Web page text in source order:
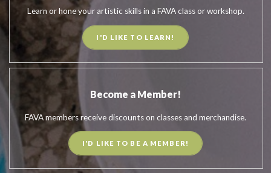
Learn or hone your artistic skills in a FAVA class or workshop.
I'D LIKE TO LEARN!
Become a Member!
FAVA members receive discounts on classes and merchandise.
I'D LIKE TO BE A MEMBER!